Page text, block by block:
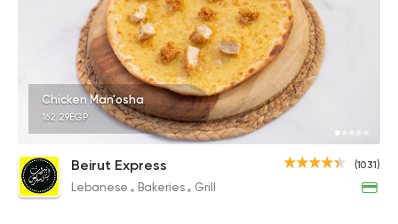
Chicken Man'osha
162.29EGP
(1031)
Beirut Express
Lebanese Bakeries Grill